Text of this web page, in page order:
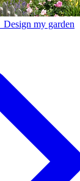
Design my garden